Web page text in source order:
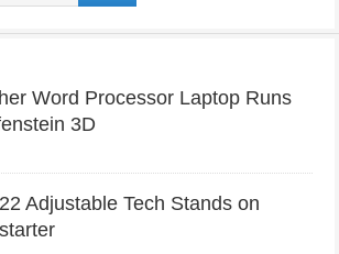
Word Processor Laptop Runs
3D
Adjustable Tech Stands on